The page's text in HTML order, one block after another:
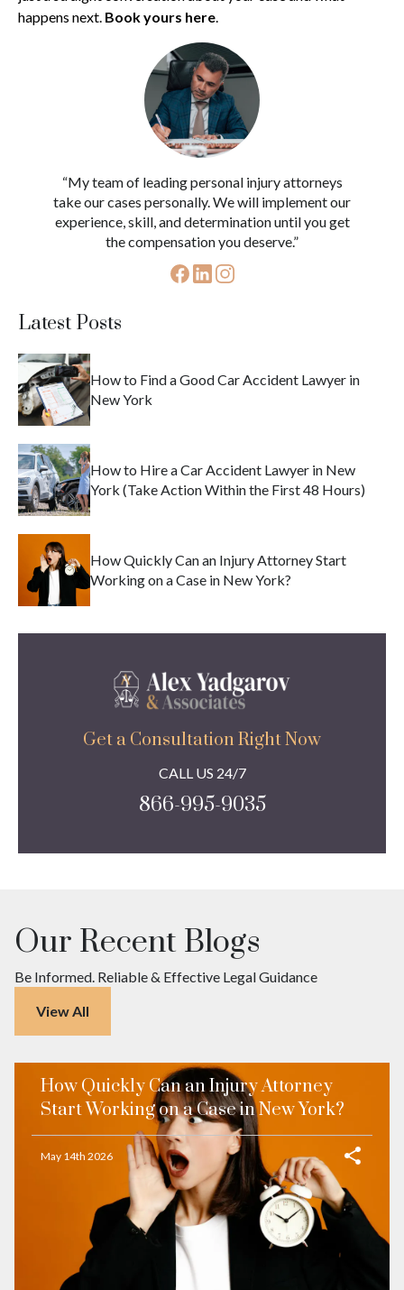
happens next. Book yours here.
“My team of leading personal injury attorneys
take our cases personally. We will implement our
experience, skill, and determination until you get
the compensation you deserve.”
Latest Posts
How to Find a Good Car Accident Lawyer in
New York
How to Hire a Car Accident Lawyer in New
York (Take Action Within the First 48 Hours)
How Quickly Can an Injury Attorney Start
Working on a Case in New York?
Get a Consultation Right Now
CALL US 24/7
866-995-9035
Our Recent Blogs
Be Informed. Reliable & Effective Legal Guidance
View All
How Quickly Can an Injury Attorney
Start Working on a Case in New York?
May 14th 2026